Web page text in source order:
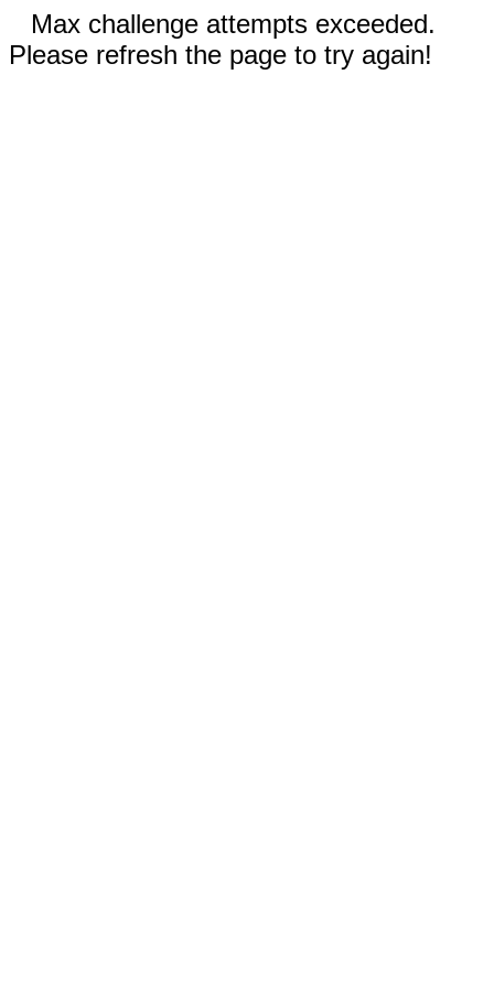
Max challenge attempts exceeded.
Please refresh the page to try again!